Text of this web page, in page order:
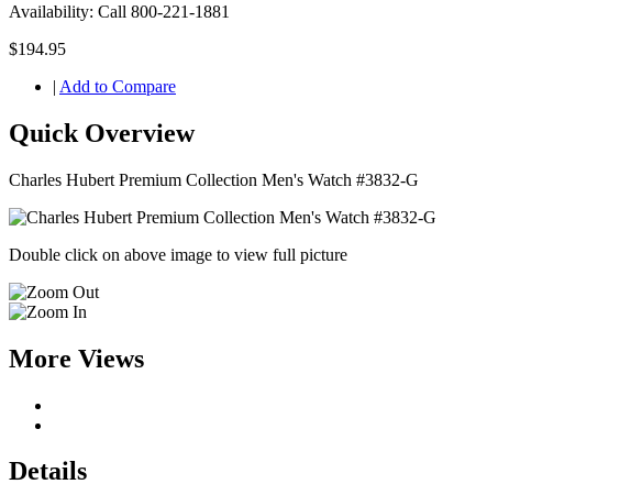
Availability: Call 800-221-1881
$194.95
| Add to Compare
Quick Overview
Charles Hubert Premium Collection Men's Watch #3832-G
Double click on above image to view full picture
More Views
Details